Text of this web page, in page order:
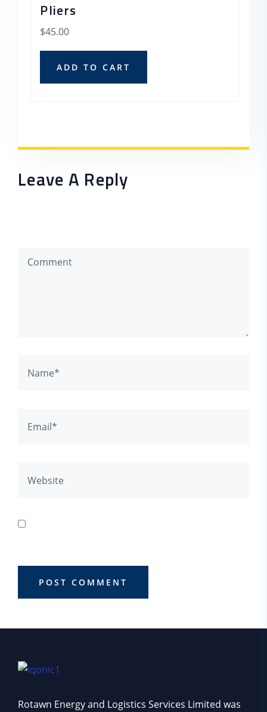
Pliers
$45.00
ADD TO CART
Leave A Reply
POST COMMENT
Rotawn Energy and Logistics Services Limited was